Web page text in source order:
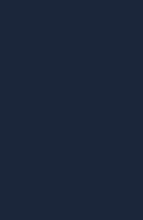
is being
We would like
condolences
victim at this
the injured
hopes of a full